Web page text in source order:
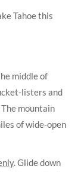
Tahoe this
middle of
listers and
mountain
of wide-open
. Glide down